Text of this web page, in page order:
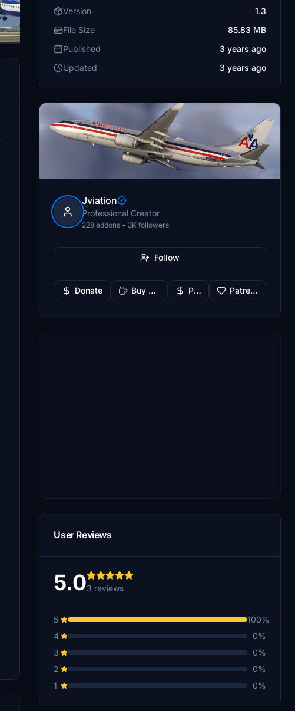
Version
1.3
File Size
85.83 MB
Published
3 years ago
Updated
3 years ago
Jviation
Professional Creator
228 addons • 3K followers
Follow
Donate Buy Me a Coffee PayPal Patreon
User Reviews
5.03 reviews
5
100%
4
0%
3
0%
2
0%
1
0%